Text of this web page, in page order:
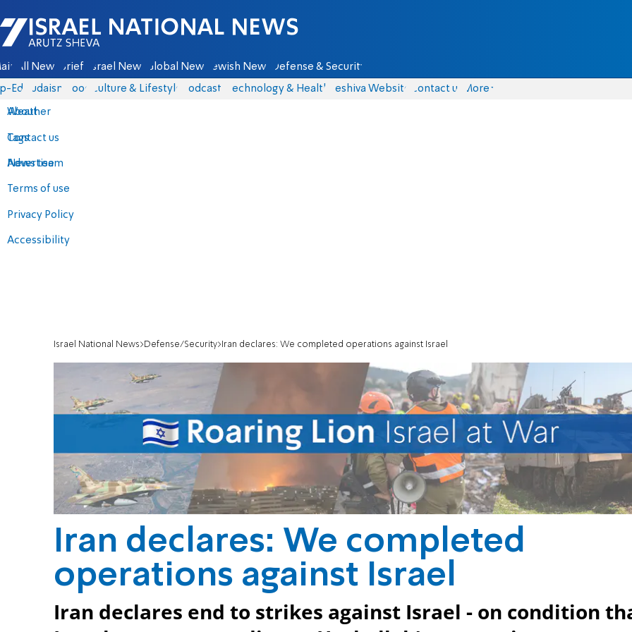
Israel National News - Arutz Sheva
All News Briefs Israel News Global News Jewish News Defense & Security
Eds Judaism Food Culture & Lifestyle Podcasts Technology & Health Yeshiva Website Contact us
About
Contact us
Advertise
Terms of use
Privacy Policy
Accessibility
More
Weather
Tags
News team
Israel National News Defense/Security Iran declares: We completed operations against Israel
Iran declares: We completed
operations against Israel
Iran declares end to strikes against Israel - on condition